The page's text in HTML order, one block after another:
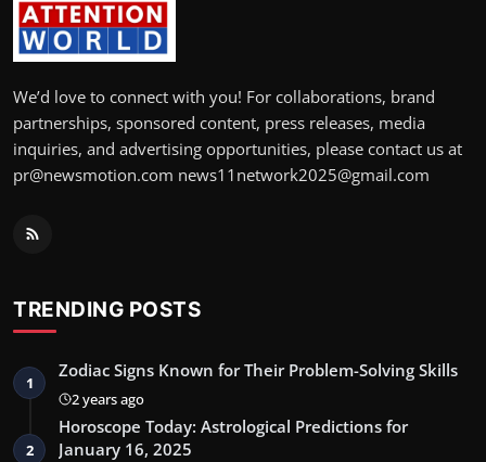
We’d love to connect with you! For collaborations, brand
partnerships, sponsored content, press releases, media
inquiries, and advertising opportunities, please contact us at
pr@newsmotion.com news11network2025@gmail.com
TRENDING POSTS
1
Zodiac Signs Known for Their Problem-Solving Skills
2 years ago
2
Horoscope Today: Astrological Predictions for
January 16, 2025